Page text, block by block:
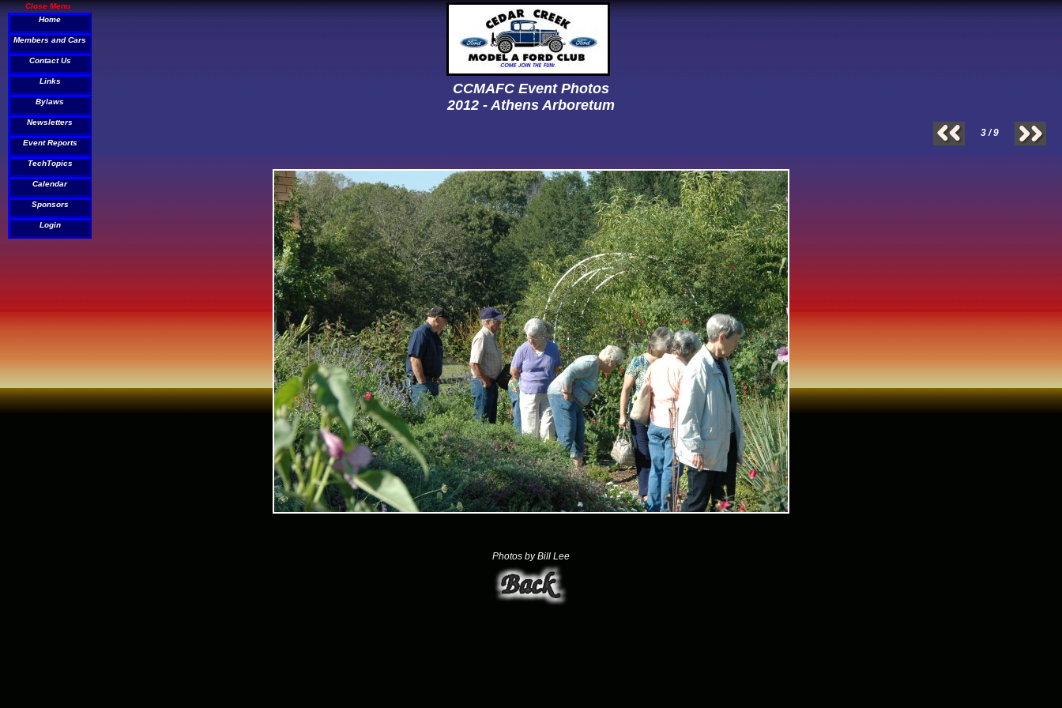
CCMAFC Event Photos
2012 - Athens Arboretum
3 / 9
Photos by Bill Lee
Close Menu
Home
Members and Cars
Contact Us
Links
Bylaws
Newsletters
Event Reports
TechTopics
Calendar
Sponsors
Login